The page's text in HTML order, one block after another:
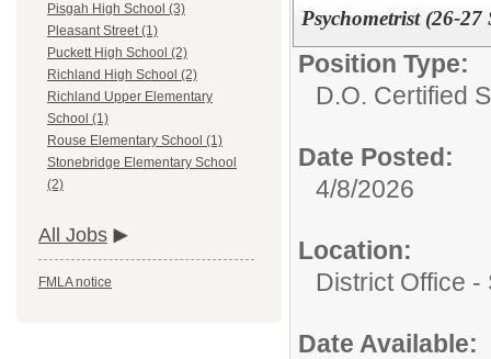
Pisgah High School (3)
Pleasant Street (1)
Puckett High School (2)
Richland High School (2)
Richland Upper Elementary
School (1)
Rouse Elementary School (1)
Stonebridge Elementary School
(2)
All Jobs
FMLA notice
Psychometrist (26-27
Position Type:
D.O. Certified
Date Posted:
4/8/2026
Location:
District Office
Date Available: